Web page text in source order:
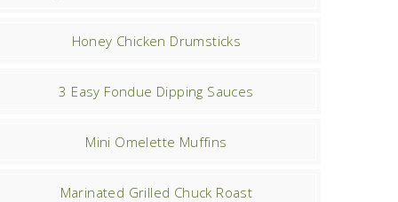
Honey Chicken Drumsticks
3 Easy Fondue Dipping Sauces
Mini Omelette Muffins
Marinated Grilled Chuck Roast